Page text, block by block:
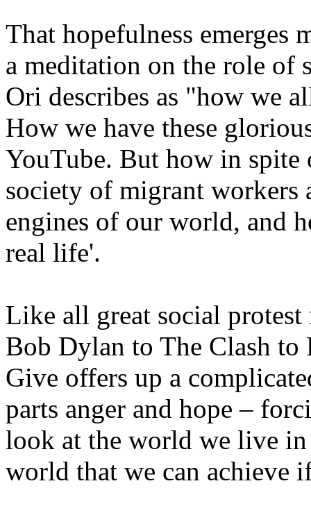
That hopefulness
a meditation on the role of
Ori describes as "how we
How we have these
YouTube. But how in
society of migrant
engines of our world, and
real life'.
Like all great social
Bob Dylan to The Clash to
Give offers up a
parts anger and hope –
look at the world we live
world that we can achieve